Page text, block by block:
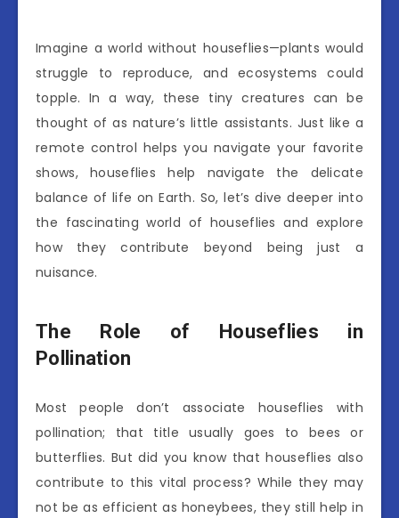
Imagine a world without houseflies—plants would
struggle to reproduce, and ecosystems could
topple. In a way, these tiny creatures can be
thought of as nature’s little assistants. Just like a
remote control helps you navigate your favorite
shows, houseflies help navigate the delicate
balance of life on Earth. So, let’s dive deeper into
the fascinating world of houseflies and explore
how they contribute beyond being just a
nuisance.
The Role of Houseflies in
Pollination
Most people don’t associate houseflies with
pollination; that title usually goes to bees or
butterflies. But did you know that houseflies also
contribute to this vital process? While they may
not be as efficient as honeybees, they still help in